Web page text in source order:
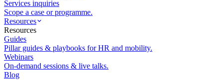
Services inquiries
Scope a case or programme.
Resources
Resources
Guides
Pillar guides & playbooks for HR and mobility.
Webinars
On-demand sessions & live talks.
Blog